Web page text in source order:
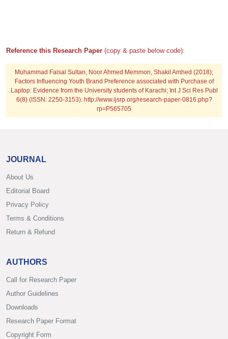
Reference this Research Paper (copy & paste below code):
Muhammad Faisal Sultan, Noor Ahmed Memmon, Shakil Amhed (2018);
Factors Influencing Youth Brand Preference associated with Purchase of
Laptop: Evidence from the University students of Karachi; Int J Sci Res Publ
6(8) (ISSN: 2250-3153). http://www.ijsrp.org/research-paper-0816.php?
rp=P565705
JOURNAL
About Us
Editorial Board
Privacy Policy
Terms & Conditions
Return & Refund
AUTHORS
Call for Research Paper
Author Guidelines
Downloads
Research Paper Format
Copyright Form